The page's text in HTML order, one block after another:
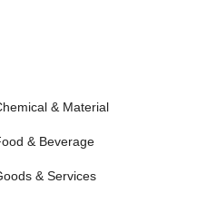
& Material
& Beverage
& Services